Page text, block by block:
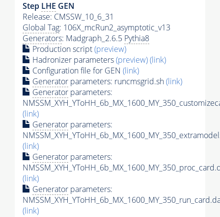
Step LHE GEN
Release: CMSSW_10_6_31
Global Tag: 106X_mcRun2_asymptotic_v13
Generators: Madgraph_2.6.5 Pythia8
Production script(preview)
Hadronizer parameters(preview)(link)
Configuration file for GEN (link)
Generator parameters: runcmsgrid.sh(link)
Generator parameters:
(link)
Generator parameters:
(link)
Generator parameters:
(link)
Generator parameters:
(link)